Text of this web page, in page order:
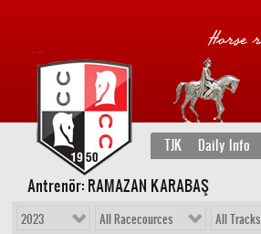
TJK Daily Info
Antrenör: RAMAZAN KARABAŞ
2023 All Racecources All Tracks